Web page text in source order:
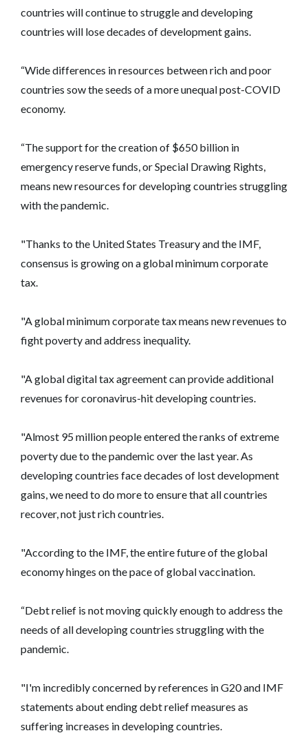
countries will continue to struggle and developing
countries will lose decades of development gains.
“Wide differences in resources between rich and poor
countries sow the seeds of a more unequal post-COVID
economy.
“The support for the creation of $650 billion in
emergency reserve funds, or Special Drawing Rights,
means new resources for developing countries struggling
with the pandemic.
"Thanks to the United States Treasury and the IMF,
consensus is growing on a global minimum corporate
tax.
"A global minimum corporate tax means new revenues to
fight poverty and address inequality.
"A global digital tax agreement can provide additional
revenues for coronavirus-hit developing countries.
"Almost 95 million people entered the ranks of extreme
poverty due to the pandemic over the last year. As
developing countries face decades of lost development
gains, we need to do more to ensure that all countries
recover, not just rich countries.
"According to the IMF, the entire future of the global
economy hinges on the pace of global vaccination.
“Debt relief is not moving quickly enough to address the
needs of all developing countries struggling with the
pandemic.
"I'm incredibly concerned by references in G20 and IMF
statements about ending debt relief measures as
suffering increases in developing countries.